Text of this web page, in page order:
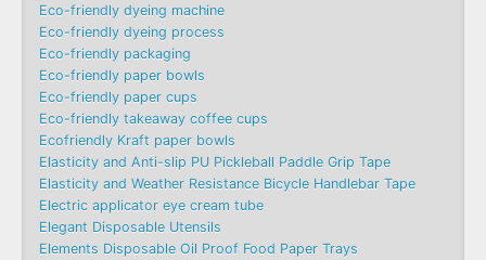
Eco-friendly dyeing machine
Eco-friendly dyeing process
Eco-friendly packaging
Eco-friendly paper bowls
Eco-friendly paper cups
Eco-friendly takeaway coffee cups
Ecofriendly Kraft paper bowls
Elasticity and Anti-slip PU Pickleball Paddle Grip Tape
Elasticity and Weather Resistance Bicycle Handlebar Tape
Electric applicator eye cream tube
Elegant Disposable Utensils
Elements Disposable Oil Proof Food Paper Trays